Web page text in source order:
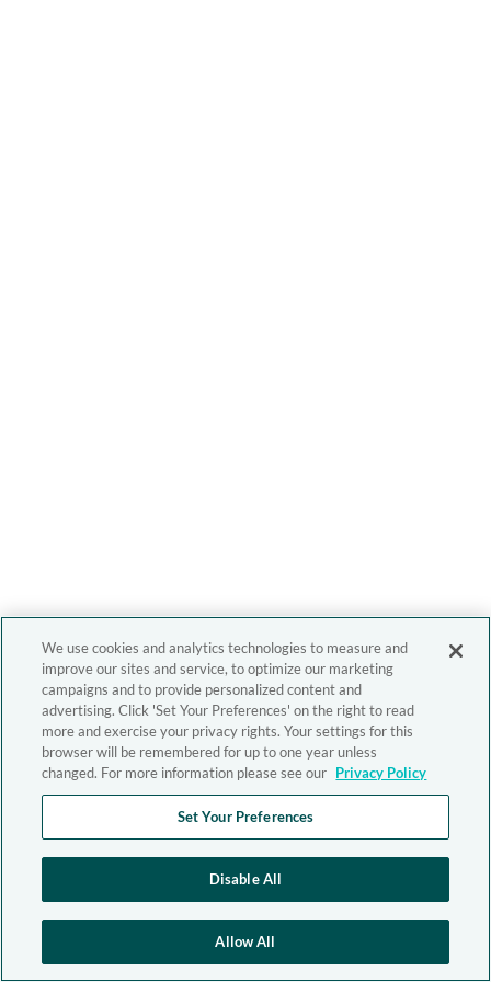
We use cookies and analytics technologies to measure and
improve our sites and service, to optimize our marketing
campaigns and to provide personalized content and
advertising. Click 'Set Your Preferences' on the right to read
more and exercise your privacy rights. Your settings for this
browser will be remembered for up to one year unless
changed. For more information please see our Privacy Policy
Set Your Preferences
Disable All
Allow All